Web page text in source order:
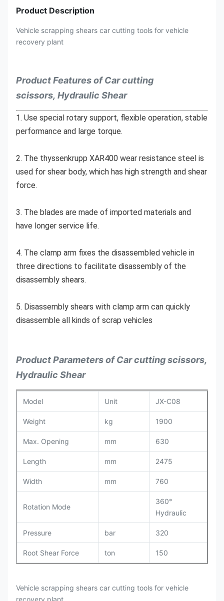
Product Description
Vehicle scrapping shears car cutting tools for vehicle
recovery plant
Product Features of Car cutting
scissors, Hydraulic Shear
1. Use special rotary support, flexible operation, stable
performance and large torque.
2. The thyssenkrupp XAR400 wear resistance steel is
used for shear body, which has high strength and shear
force.
3. The blades are made of imported materials and
have longer service life.
4. The clamp arm fixes the disassembled vehicle in
three directions to facilitate disassembly of the
disassembly shears.
5. Disassembly shears with clamp arm can quickly
disassemble all kinds of scrap vehicles
Product Parameters of Car cutting scissors,
Hydraulic Shear
Model Unit JX-C08
Weight kg 1900
Max. Opening mm 630
Length mm 2475
Width mm 760
Rotation Mode
360°
Hydraulic
Pressure bar 320
Root Shear Force ton 150
Fore-end Clamping
Vehicle scrapping shears car cutting tools for vehicle
recovery plant